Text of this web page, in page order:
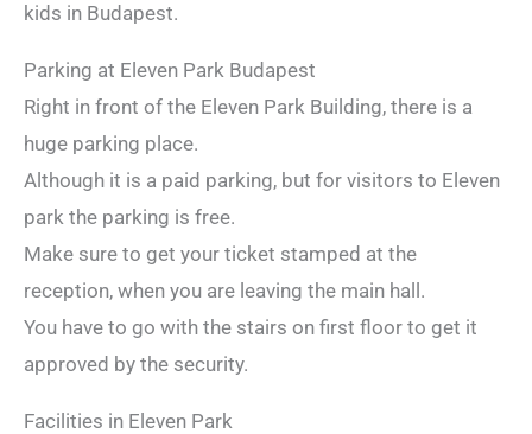
kids in Budapest.
Parking at Eleven Park Budapest
Right in front of the Eleven Park Building, there is a
huge parking place.
Although it is a paid parking, but for visitors to Eleven
park the parking is free.
Make sure to get your ticket stamped at the
reception, when you are leaving the main hall.
You have to go with the stairs on first floor to get it
approved by the security.
Facilities in Eleven Park